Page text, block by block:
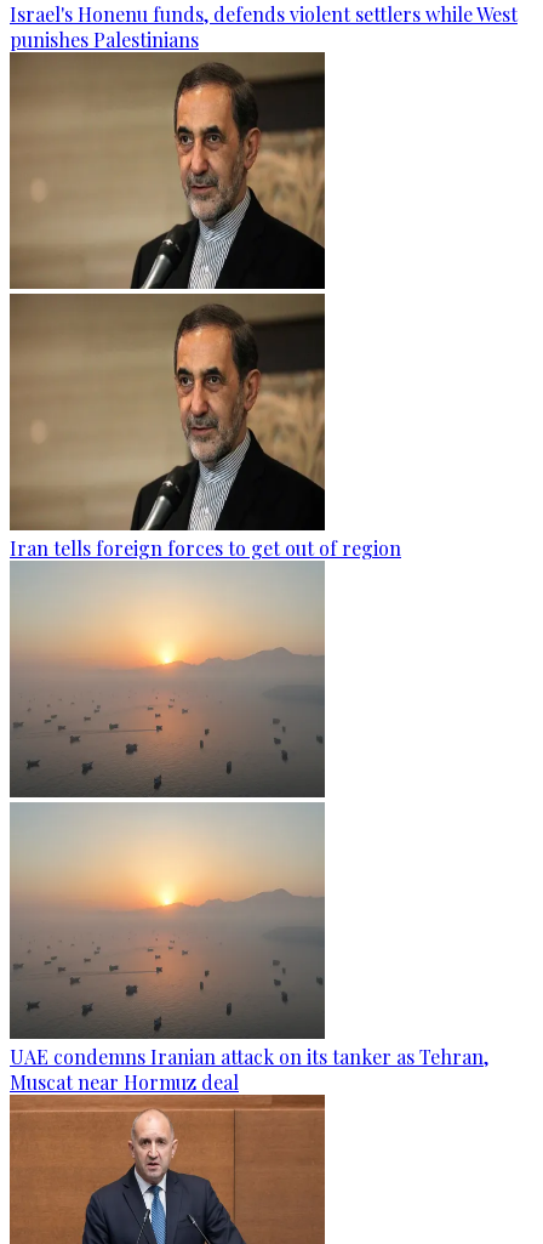
Israel's Honenu funds, defends violent settlers while West
punishes Palestinians
Iran tells foreign forces to get out of region
UAE condemns Iranian attack on its tanker as Tehran,
Muscat near Hormuz deal